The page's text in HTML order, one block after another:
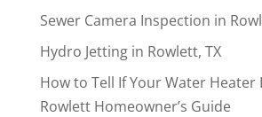
Sewer Camera Inspection in
Hydro Jetting in Rowlett, TX
How to Tell If Your Water Heater
Rowlett Homeowner’s Guide